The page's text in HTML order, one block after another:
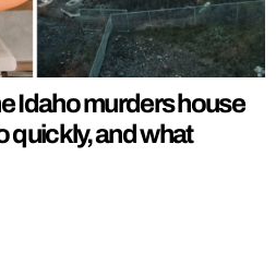
Idaho murders house
quickly, and what